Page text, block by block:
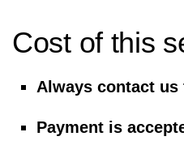
Cost of this
Always contact
Payment is